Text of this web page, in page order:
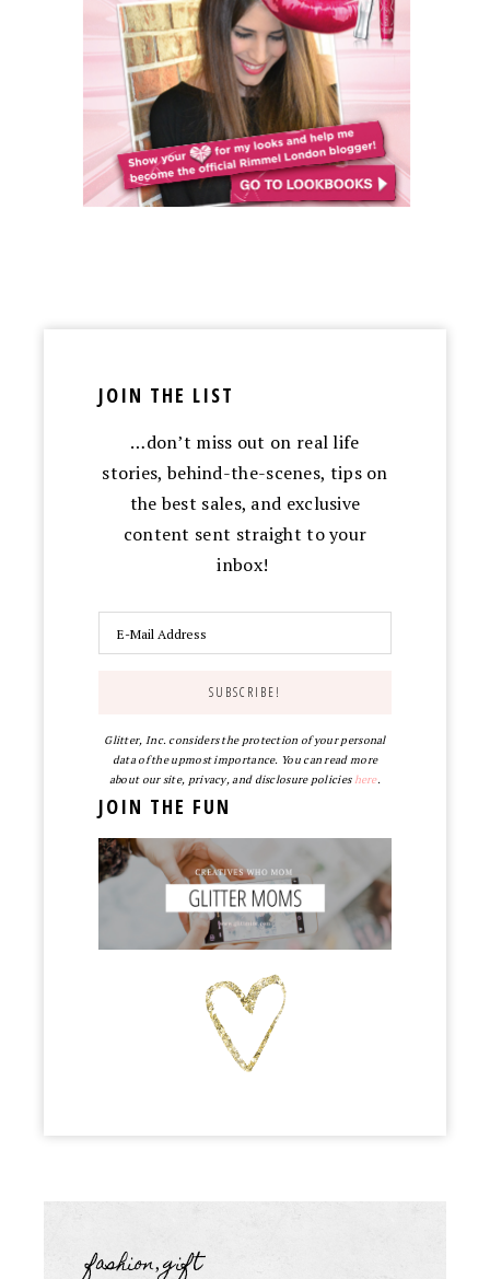
JOIN THE LIST
…don’t miss out on real life
stories, behind-the-scenes, tips on
the best sales, and exclusive
content sent straight to your
inbox!
Glitter, Inc. considers the protection of your personal
data of the upmost importance. You can read more
about our site, privacy, and disclosure policieshere.
JOIN THE FUN
fashion,gift